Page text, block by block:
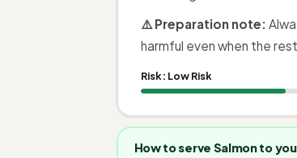
⚠️ Preparation note:
harmful even when the
Risk: Low Risk
How to serve Salmon to